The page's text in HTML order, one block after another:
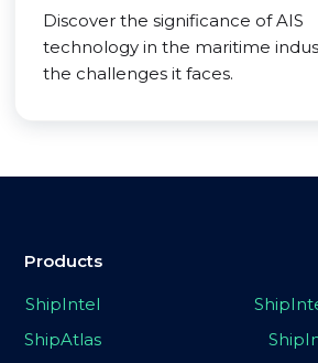
Discover the significance of AIS
technology in the maritime
the challenges it faces.
Products
ShipIntel
ShipAtlas